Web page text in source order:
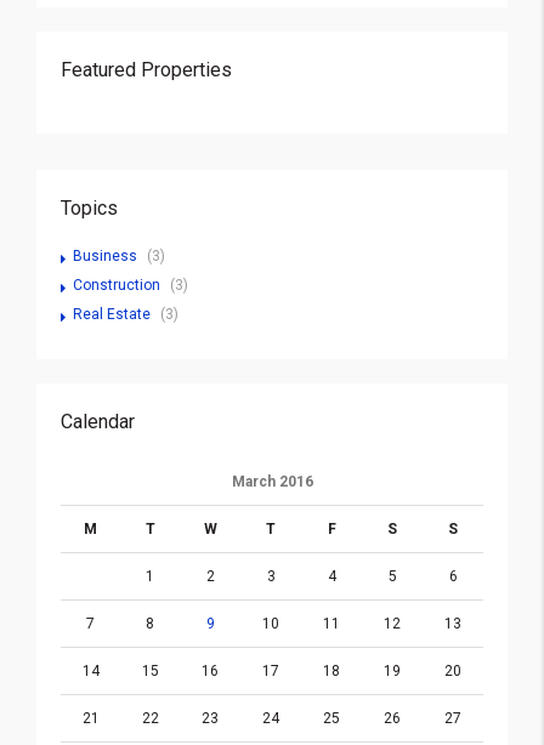
Featured Properties
Topics
Business
(3)
Construction
(3)
Real Estate
(3)
Calendar
March 2016
M T W T F S S
1 2 3 4 5 6
7 8 9 10 11 12 13
14 15 16 17 18 19 20
21 22 23 24 25 26 27